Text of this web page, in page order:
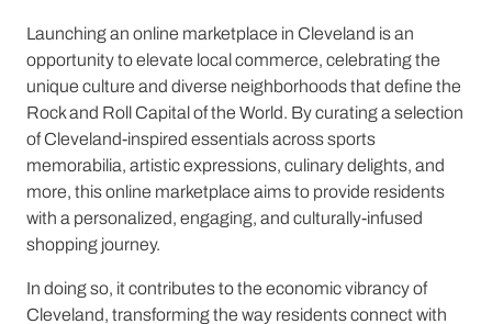
Launching an online marketplace in Cleveland is an
opportunity to elevate local commerce, celebrating the
unique culture and diverse neighborhoods that define the
Rock and Roll Capital of the World. By curating a selection
of Cleveland-inspired essentials across sports
memorabilia, artistic expressions, culinary delights, and
more, this online marketplace aims to provide residents
with a personalized, engaging, and culturally-infused
shopping journey.
In doing so, it contributes to the economic vibrancy of
Cleveland, transforming the way residents connect with